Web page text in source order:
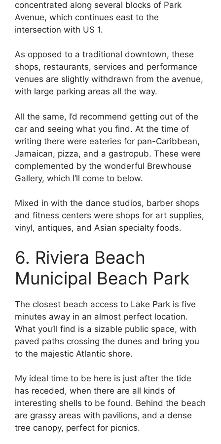
concentrated along several blocks of Park
Avenue, which continues east to the
intersection with US 1.
As opposed to a traditional downtown, these
shops, restaurants, services and performance
venues are slightly withdrawn from the avenue,
with large parking areas all the way.
All the same, I’d recommend getting out of the
car and seeing what you find. At the time of
writing there were eateries for pan-Caribbean,
Jamaican, pizza, and a gastropub. These were
complemented by the wonderful Brewhouse
Gallery, which I’ll come to below.
Mixed in with the dance studios, barber shops
and fitness centers were shops for art supplies,
vinyl, antiques, and Asian specialty foods.
6. Riviera Beach
Municipal Beach Park
The closest beach access to Lake Park is five
minutes away in an almost perfect location.
What you’ll find is a sizable public space, with
paved paths crossing the dunes and bring you
to the majestic Atlantic shore.
My ideal time to be here is just after the tide
has receded, when there are all kinds of
interesting shells to be found. Behind the beach
are grassy areas with pavilions, and a dense
tree canopy, perfect for picnics.